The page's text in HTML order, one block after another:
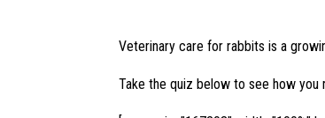
Veterinary care for rabbits is a
Take the quiz below to see how